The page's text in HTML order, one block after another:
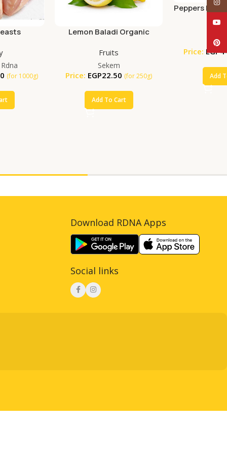
(for 1000g)
Lemon Baladi Organic
Fruits
Sekem
Price: EGP22.50 (for 250g)
Add To Cart
Peppers Red
Price: EGP
Add
Download RDNA Apps
Social links